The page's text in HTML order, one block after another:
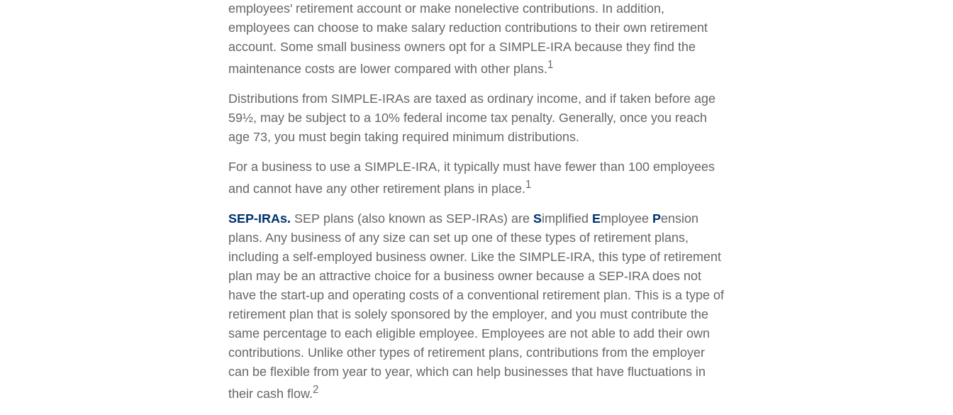
employees' retirement account or make nonelective contributions. In addition,
employees can choose to make salary reduction contributions to their own retirement
account. Some small business owners opt for a SIMPLE-IRA because they find the
maintenance costs are lower compared with other plans.1
Distributions from SIMPLE-IRAs are taxed as ordinary income, and if taken before age
59½, may be subject to a 10% federal income tax penalty. Generally, once you reach
age 73, you must begin taking required minimum distributions.
For a business to use a SIMPLE-IRA, it typically must have fewer than 100 employees
and cannot have any other retirement plans in place.1
SEP-IRAs. SEP plans (also known as SEP-IRAs) are Simplified Employee Pension
plans. Any business of any size can set up one of these types of retirement plans,
including a self-employed business owner. Like the SIMPLE-IRA, this type of retirement
plan may be an attractive choice for a business owner because a SEP-IRA does not
have the start-up and operating costs of a conventional retirement plan. This is a type of
retirement plan that is solely sponsored by the employer, and you must contribute the
same percentage to each eligible employee. Employees are not able to add their own
contributions. Unlike other types of retirement plans, contributions from the employer
can be flexible from year to year, which can help businesses that have fluctuations in
their cash flow.2